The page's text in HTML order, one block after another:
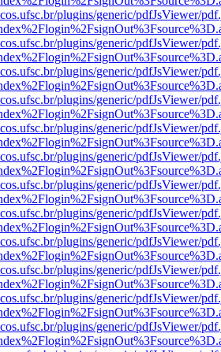
plugins/generic/pdfJsViewer/
plugins/generic/pdfJsViewer/
plugins/generic/pdfJsViewer/
plugins/generic/pdfJsViewer/
plugins/generic/pdfJsViewer/
plugins/generic/pdfJsViewer/
plugins/generic/pdfJsViewer/
plugins/generic/pdfJsViewer/
plugins/generic/pdfJsViewer/
plugins/generic/pdfJsViewer/
plugins/generic/pdfJsViewer/
plugins/generic/pdfJsViewer/